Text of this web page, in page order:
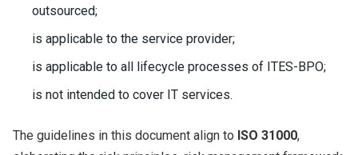
outsourced;
is applicable to the service provider;
is applicable to all lifecycle processes of ITES-BPO;
is not intended to cover IT services.
The guidelines in this document align to ISO 31000,